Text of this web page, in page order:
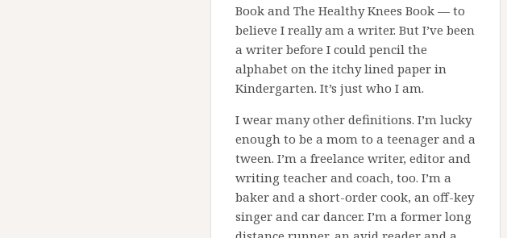
Book and The Healthy Knees Book — to
believe I really am a writer. But I’ve been
a writer before I could pencil the
alphabet on the itchy lined paper in
Kindergarten. It’s just who I am.
I wear many other definitions. I’m lucky
enough to be a mom to a teenager and a
tween. I’m a freelance writer, editor and
writing teacher and coach, too. I’m a
baker and a short-order cook, an off-key
singer and car dancer. I’m a former long